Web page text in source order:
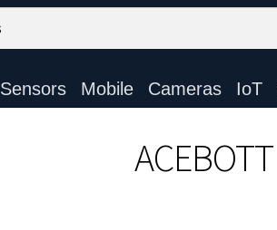
Sensors Mobile Cameras IoT
ACEBOTT